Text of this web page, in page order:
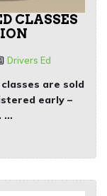
CLASSES
Drivers Ed
are sold
early –
…